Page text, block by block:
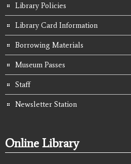
Library Policies
Library Card Information
Borrowing Materials
Museum Passes
Staff
Newsletter Station
Online Library